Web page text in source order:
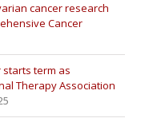
cancer research
Cancer
starts term as
Therapy Association